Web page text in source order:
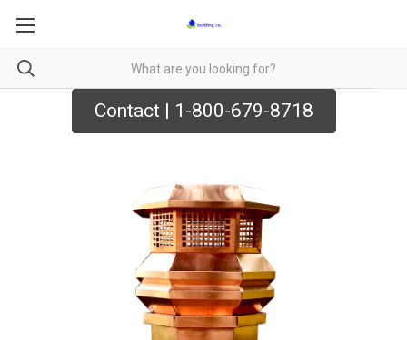
Contact | 1-800-679-8718